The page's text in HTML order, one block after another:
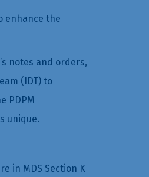
enhance the
notes and orders,
(IDT) to
PDPM
unique.
in MDS Section K